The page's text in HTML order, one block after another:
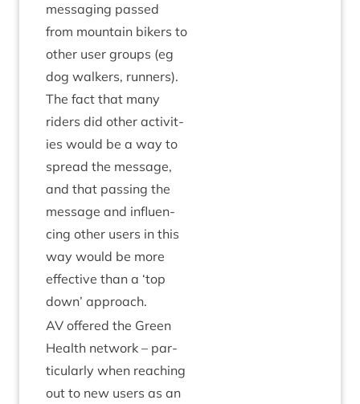
mes­saging passed
from moun­tain bikers to
oth­er user groups (eg
dog walk­ers, run­ners).
The fact that many
riders did oth­er activ­it­
ies would be a way to
spread the mes­sage,
and that passing the
mes­sage and influ­en­
cing oth­er users in this
way would be more
effect­ive than a ‘top
down’ approach.
AV offered the Green
Health net­work – par­
tic­u­larly when reach­ing
out to new users as an